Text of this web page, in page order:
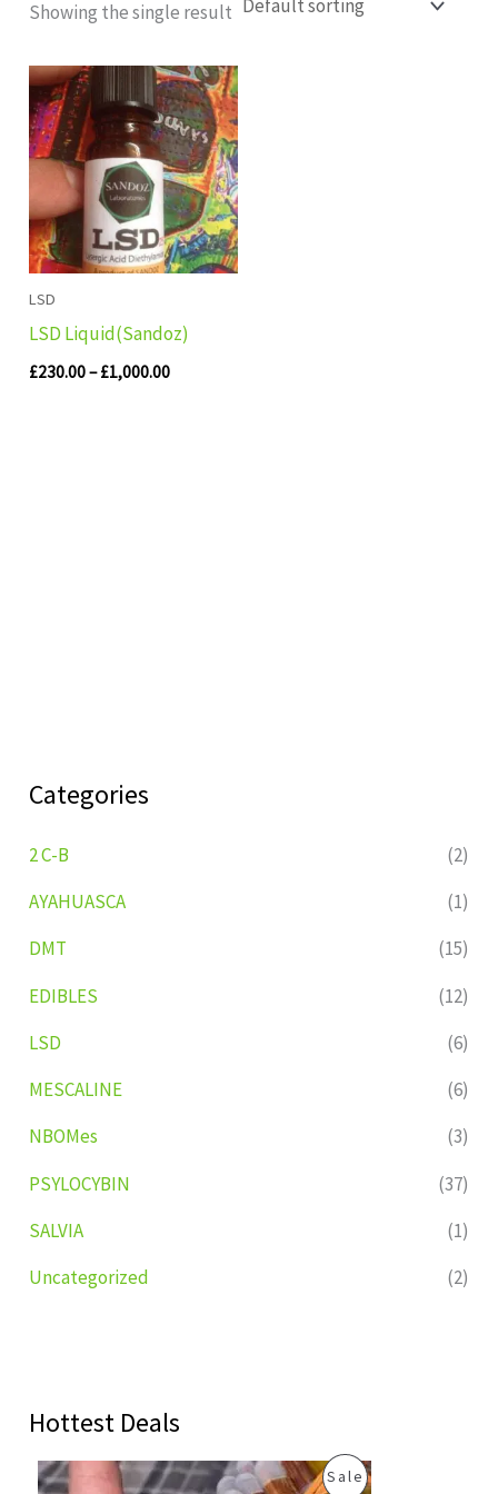
Categories
2 C-B
(2)
AYAHUASCA
(1)
DMT
(15)
EDIBLES
(12)
LSD
(6)
MESCALINE
(6)
NBOMes
(3)
PSYLOCYBIN
(37)
SALVIA
(1)
Uncategorized
(2)
Hottest Deals
SaleP
C
Showing the single result
LSD
LSD Liquid(Sandoz)
£230.00– £1,000.00
Price
range:
£230.00
through
£1,000.00